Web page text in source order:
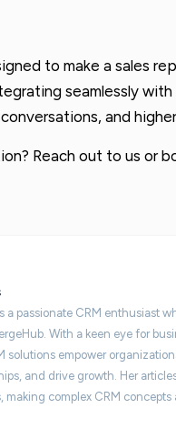
to make a sales
seamlessly
and
Reach out to us or
a passionate CRM enthusiast
With a keen eye for
solutions empower
and drive growth. Her
making complex CRM concepts